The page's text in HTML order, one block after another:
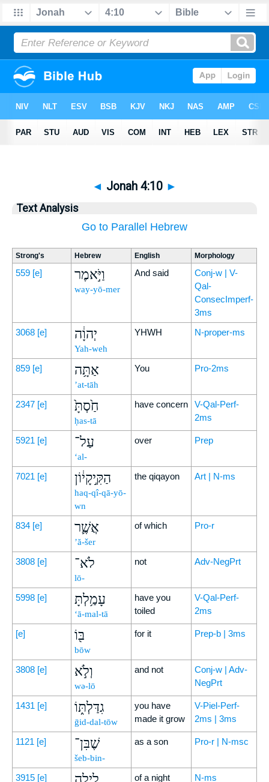
◄ Jonah 4:10 ►
Text Analysis
Go to Parallel Hebrew
Strong's Hebrew English Morphology
559 [e] וַיֹּ֣אמֶר
way-yō-mer
And said
Conj-w | V-
Qal-
ConsecImperf-
3ms
3068 [e] יְהוָ֔ה
Yah-weh
YHWH N-proper-ms
859 [e] אַתָּ֥ה
’at-tāh
You Pro-2ms
2347 [e] חַ֙סְתָּ֙
ḥas-tā
have concern
V-Qal-Perf-
2ms
5921 [e] עַל־
‘al-
over Prep
7021 [e] הַקִּ֣יקָי֔וֹן
haq-qî-qā-yō-
wn
the qiqayon Art | N-ms
834 [e] אֲשֶׁ֛ר
’ă-šer
of which Pro-r
3808 [e] לֹא־
lō-
not Adv-NegPrt
5998 [e] עָמַ֥לְתָּ
‘ā-mal-tā
have you
toiled
V-Qal-Perf-
2ms
[e] בּ֖וֹ
bōw
for it Prep-b | 3ms
3808 [e] וְלֹ֣א
wə-lō
and not
Conj-w | Adv-
NegPrt
1431 [e] גִדַּלְתּ֑וֹ
ḡid-dal-tōw
you have
made it grow
V-Piel-Perf-
2ms | 3ms
1121 [e] שֶׁבִּן־
šeb-bin-
as a son Pro-r | N-msc
3915 [e] of a night N-ms